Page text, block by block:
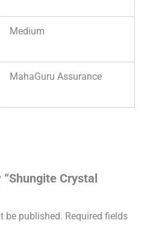
Medium
MahaGuru Assurance
Crystal
be published. Required fields